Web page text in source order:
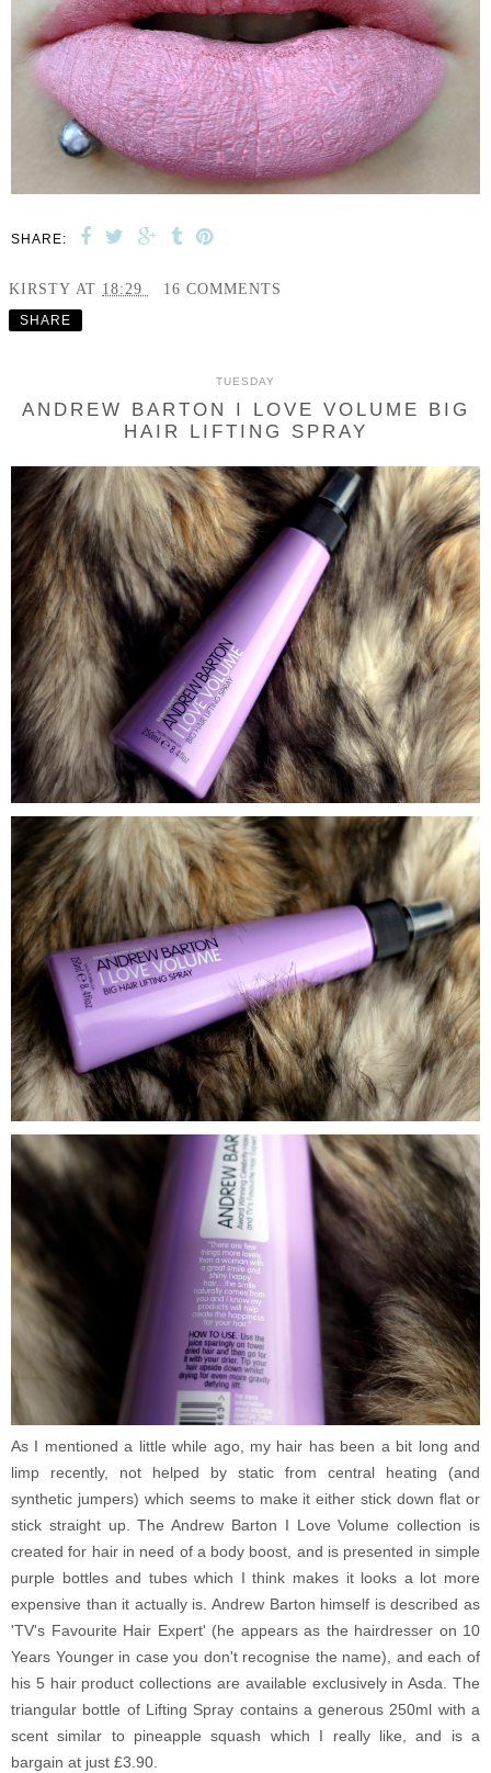
SHARE:
KIRSTY AT 18:29 16 COMMENTS
SHARE
TUESDAY
ANDREW BARTON I LOVE VOLUME BIG
HAIR LIFTING SPRAY
As I mentioned a little while ago, my hair has been a bit long and
limp recently, not helped by static from central heating (and
synthetic jumpers) which seems to make it either stick down flat or
stick straight up.The Andrew Barton I Love Volume collection is
created for hair in need of a body boost, and is presented in simple
purple bottles and tubes which I think makes it looks a lot more
expensive than it actually is. Andrew Barton himself is described as
'TV's Favourite Hair Expert' (he appears as the hairdresser on 10
Years Younger in case you don't recognise the name), and each of
his 5 hair product collections are available exclusively in Asda. The
triangular bottle of Lifting Spray contains a generous 250ml with a
scent similar to pineapple squash which I really like, and is a
bargain at just £3.90.